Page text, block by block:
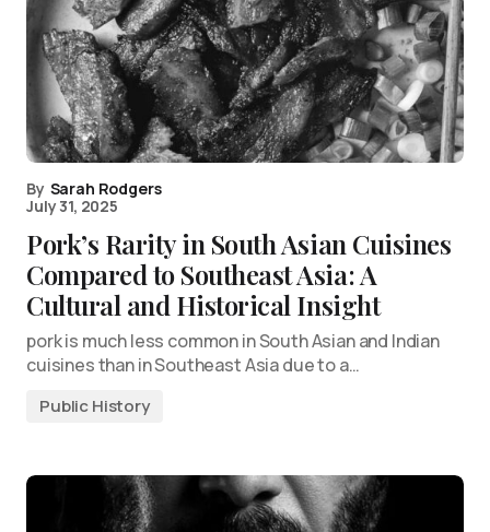
By Sarah Rodgers
July 31, 2025
Pork’s Rarity in South Asian Cuisines
Compared to Southeast Asia: A
Cultural and Historical Insight
pork is much less common in South Asian and Indian
cuisines than in Southeast Asia due to a…
Public History